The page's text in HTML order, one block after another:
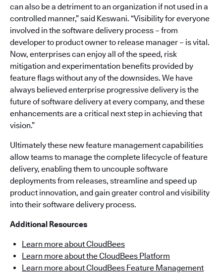
can also be a detriment to an organization if not used in a
controlled manner,” said Keswani. “Visibility for everyone
involved in the software delivery process – from
developer to product owner to release manager – is vital.
Now, enterprises can enjoy all of the speed, risk
mitigation and experimentation benefits provided by
feature flags without any of the downsides. We have
always believed enterprise progressive delivery is the
future of software delivery at every company, and these
enhancements are a critical next step in achieving that
vision.”
Ultimately these new feature management capabilities
allow teams to manage the complete lifecycle of feature
delivery, enabling them to uncouple software
deployments from releases, streamline and speed up
product innovation, and gain greater control and visibility
into their software delivery process.
Additional Resources
Learn more about CloudBees
Learn more about the CloudBees Platform
Learn more about CloudBees Feature Management